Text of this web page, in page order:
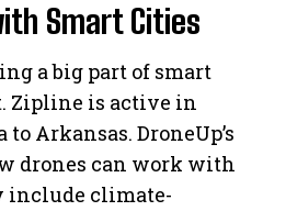
Smart Cities
a big part of smart
Zipline is active in
Arkansas. DroneUp’s
drones can work with
include climate-